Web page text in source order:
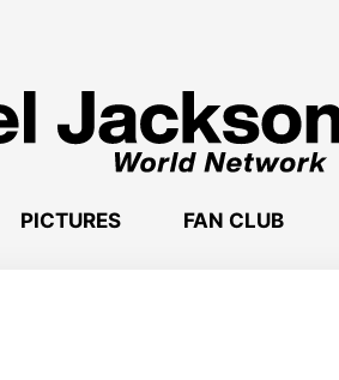
PICTURES FAN CLUB